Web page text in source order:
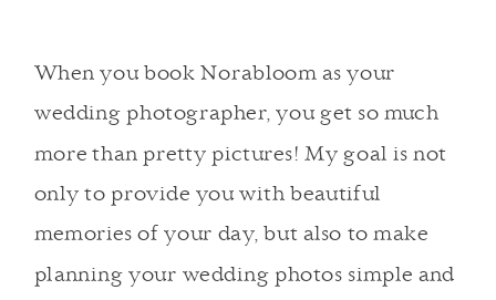
When you book Norabloom as your
wedding photographer, you get so much
more than pretty pictures! My goal is not
only to provide you with beautiful
memories of your day, but also to make
planning your wedding photos simple and